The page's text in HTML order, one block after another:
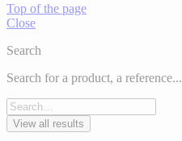
Top of the page
Close
Search
Search for a product, a reference...
View all results